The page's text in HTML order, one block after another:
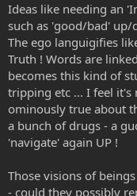
Ideas like needing an
such as 'good/bad'
The ego languigifies
Truth ! Words are
becomes this kind of
tripping etc ... I feel it's
ominously true about
a bunch of drugs - a
'navigate' again UP !
Those visions of
- could they possibly